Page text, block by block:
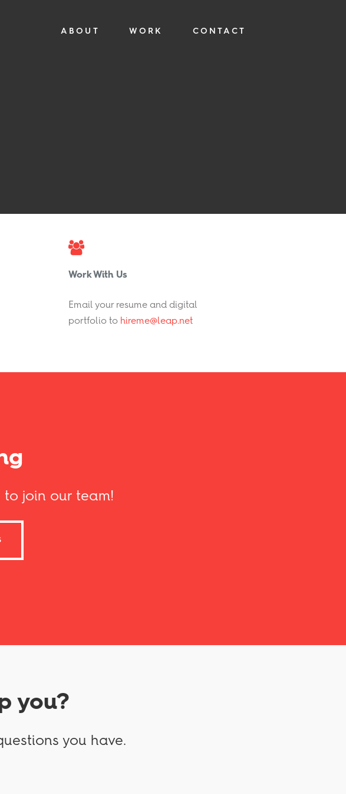
ABOUT WORK CONTACT
Work With Us
Email your resume and digital
portfolio to hireme@leap.net
to join our team!
you?
you have.